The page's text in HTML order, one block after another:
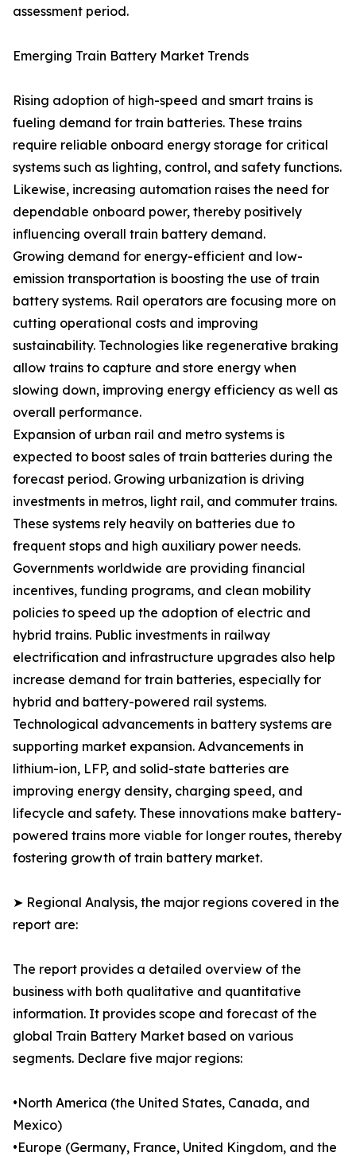
assessment period.
Emerging Train Battery Market Trends
Rising adoption of high-speed and smart trains is
fueling demand for train batteries. These trains
require reliable onboard energy storage for critical
systems such as lighting, control, and safety functions.
Likewise, increasing automation raises the need for
dependable onboard power, thereby positively
influencing overall train battery demand.
Growing demand for energy-efficient and low-
emission transportation is boosting the use of train
battery systems. Rail operators are focusing more on
cutting operational costs and improving
sustainability. Technologies like regenerative braking
allow trains to capture and store energy when
slowing down, improving energy efficiency as well as
overall performance.
Expansion of urban rail and metro systems is
expected to boost sales of train batteries during the
forecast period. Growing urbanization is driving
investments in metros, light rail, and commuter trains.
These systems rely heavily on batteries due to
frequent stops and high auxiliary power needs.
Governments worldwide are providing financial
incentives, funding programs, and clean mobility
policies to speed up the adoption of electric and
hybrid trains. Public investments in railway
electrification and infrastructure upgrades also help
increase demand for train batteries, especially for
hybrid and battery-powered rail systems.
Technological advancements in battery systems are
supporting market expansion. Advancements in
lithium-ion, LFP, and solid-state batteries are
improving energy density, charging speed, and
lifecycle and safety. These innovations make battery-
powered trains more viable for longer routes, thereby
fostering growth of train battery market.
➤ Regional Analysis, the major regions covered in the
report are:
The report provides a detailed overview of the
business with both qualitative and quantitative
information. It provides scope and forecast of the
global Train Battery Market based on various
segments. Declare five major regions:
•North America (the United States, Canada, and
Mexico)
•Europe (Germany, France, United Kingdom, and the